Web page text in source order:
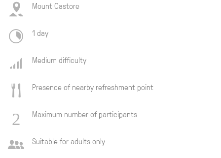
Mount Castore
1 day
Medium difficulty
Presence of nearby refreshment point
Maximum number of participants
Suitable for adults only